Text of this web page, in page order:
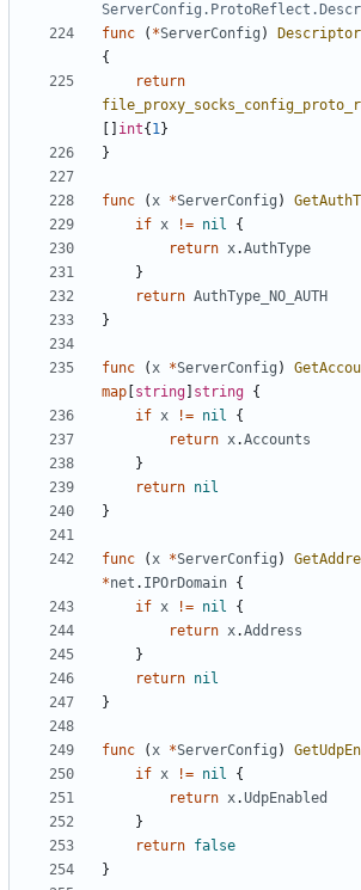
func
( *ServerConfig ) Descriptor
{
return
int{ 1}
}
func (x *ServerConfig )
if x != nil
{
return x.AuthType
}
return AuthType_NO_AUTH
}
func (x *ServerConfig )
map string string {
if x != nil
{
return x.Accounts
}
return nil
}
func (x *ServerConfig )
*net . IPOrDomain {
if x != nil
{
return x.Address
}
return nil
}
func (x *ServerConfig )
if x != nil
{
return x.UdpEnabled
}
return false
}